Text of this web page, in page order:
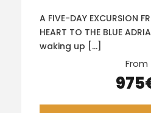
A FIVE-DAY EXCURSION
HEART TO THE BLUE
waking up […]
From